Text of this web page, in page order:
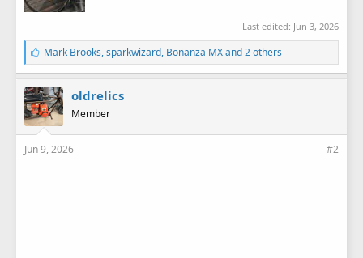
Last edited: Jun 3, 2026
L
i
k
e
s
:
Mark Brooks,sparkwizard, Bonanza MXand 2 others
oldrelics
Member
Jun 9, 2026 #2